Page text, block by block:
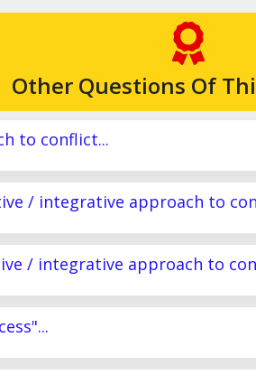
Other Questions Of
to conflict...
/ integrative approach to
/ integrative approach to